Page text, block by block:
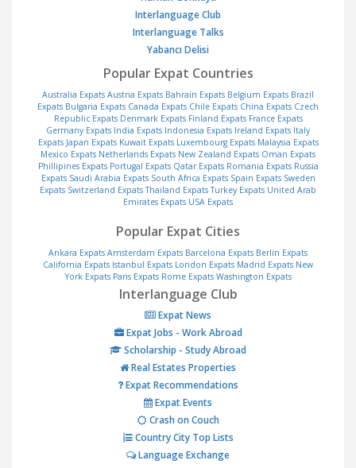
Interlanguage Club
Interlanguage Talks
Yabancı Delisi
Popular Expat Countries
Australia Expats Austria Expats Bahrain Expats Belgium Expats Brazil
Expats Bulgaria Expats Canada Expats Chile Expats China Expats Czech
Republic Expats Denmark Expats Finland Expats France Expats
Germany Expats India Expats Indonesia Expats Ireland Expats Italy
Expats Japan Expats Kuwait Expats Luxembourg Expats Malaysia Expats
Mexico Expats Netherlands Expats New Zealand Expats Oman Expats
Phillipines Expats Portugal Expats Qatar Expats Romania Expats Russia
Expats Saudi Arabia Expats South Africa Expats Spain Expats Sweden
Expats Switzerland Expats Thailand Expats Turkey Expats United Arab
Emirates Expats USA Expats
Popular Expat Cities
Ankara Expats Amsterdam Expats Barcelona Expats Berlin Expats
California Expats Istanbul Expats London Expats Madrid Expats New
York Expats Paris Expats Rome Expats Washington Expats
Interlanguage Club
Expat News
Expat Jobs - Work Abroad
Scholarship - Study Abroad
Real Estates Properties
Expat Recommendations
Expat Events
Crash on Couch
Country City Top Lists
Language Exchange